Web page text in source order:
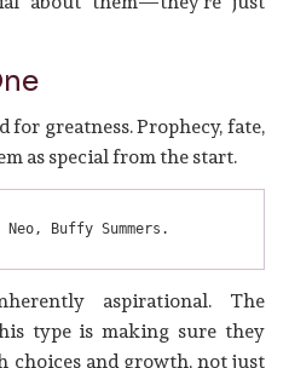
for greatness. Prophecy, fate,
as special from the start.
Buffy Summers.
aspirational. The
type is making sure they
and growth, not just